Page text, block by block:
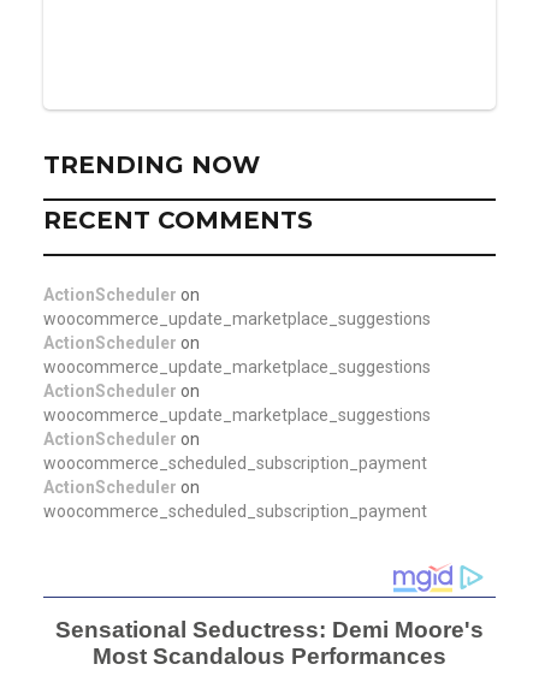
TRENDING NOW
RECENT COMMENTS
ActionScheduler on
woocommerce_update_marketplace_suggestions
ActionScheduler on
woocommerce_update_marketplace_suggestions
ActionScheduler on
woocommerce_update_marketplace_suggestions
ActionScheduler on
woocommerce_scheduled_subscription_payment
ActionScheduler on
woocommerce_scheduled_subscription_payment